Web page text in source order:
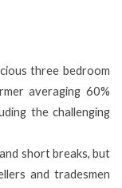
three bedroom
averaging 60%
the challenging
short breaks, but
and tradesmen